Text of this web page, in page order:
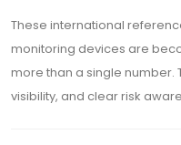
These international
monitoring devices are
more than a single
visibility, and clear risk